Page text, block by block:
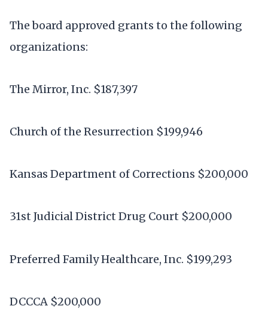
The board approved grants to the following
organizations:
The Mirror, Inc. $187,397
Church of the Resurrection $199,946
Kansas Department of Corrections $200,000
31st Judicial District Drug Court $200,000
Preferred Family Healthcare, Inc. $199,293
DCCCA $200,000